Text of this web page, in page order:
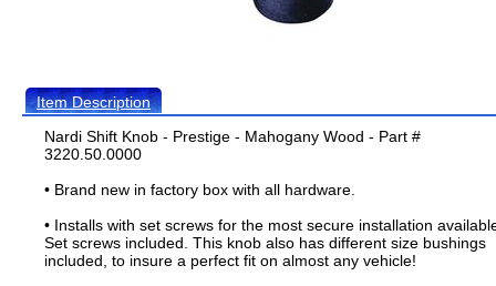
Item Description
Nardi Shift Knob - Prestige - Mahogany Wood - Part #
3220.50.0000
• Brand new in factory box with all hardware.
• Installs with set screws for the most secure installation
Set screws included. This knob also has different size bushings
included, to insure a perfect fit on almost any vehicle!